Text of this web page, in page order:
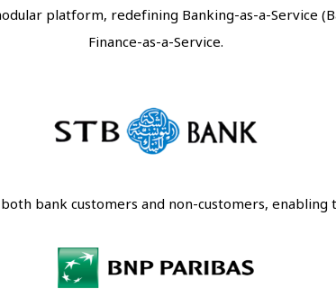
platform, redefining Banking-as-a-Service
Finance-as-a-Service.
bank customers and non-customers,